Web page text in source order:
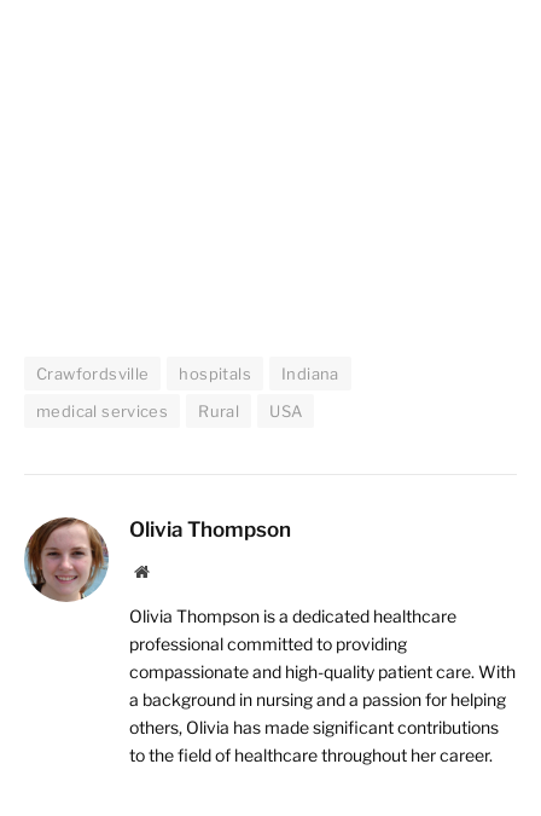
Crawfordsville hospitals
Indiana
medical services
Rural USA
Olivia Thompson
Website
Olivia Thompson is a dedicated healthcare
professional committed to providing
compassionate and high-quality patient care. With
a background in nursing and a passion for helping
others, Olivia has made significant contributions
to the field of healthcare throughout her career.